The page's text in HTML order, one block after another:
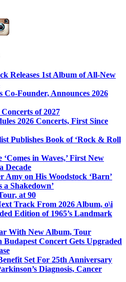
Releases 1st Album of All-New
Co-Founder, Announces 2026
of 2027
2026 Concerts, First Since
Publishes Book of ‘Rock & Roll
in Waves,’ First New
Decade
Amy on His Woodstock ‘Barn’
a Shakedown’
at 90
Track From 2026 Album, o\i
Edition of 1965’s Landmark
With New Album, Tour
Budapest Concert Gets Upgraded
Set For 25th Anniversary
Diagnosis, Cancer